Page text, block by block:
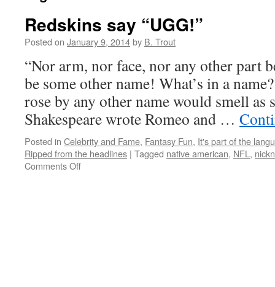
Redskins say “UGG!”
Posted on January 9, 2014by B. Trout
“Nor arm, nor face, nor any other part
be some other name! What’s in a
rose by any other name would smell as
Shakespeare wrote Romeo and …
Posted in Celebrity and Fame, Fantasy Fun, It's part of the
Ripped from the headlines | Tagged native american, NFL ,
Comments Offon